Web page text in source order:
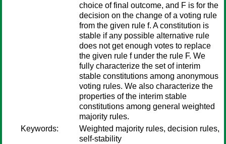
choice of final outcome, and F is for the
decision on the change of a voting rule
from the given rule f. A constitution is
stable if any possible alternative rule
does not get enough votes to replace
the given rule f under the rule F. We
fully characterize the set of interim
stable constitutions among anonymous
voting rules. We also characterize the
properties of the interim stable
constitutions among general weighted
majority rules.
Keywords:
Weighted majority rules, decision rules,
self-stability